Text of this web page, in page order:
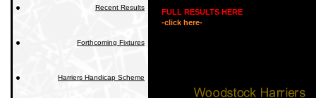
Recent Results
Forthcoming Fixtures
Harriers Handicap Scheme
FULL RESULTS HERE
-click here-